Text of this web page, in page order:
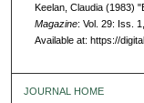
Keelan, Claudia (1983)
Magazine: Vol. 29: Iss.
Available at: https://
JOURNAL HOME